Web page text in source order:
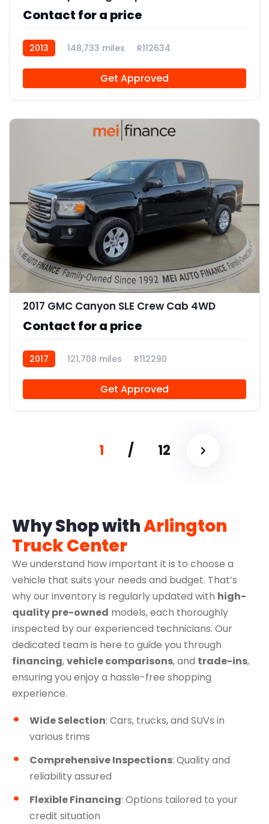
Contact for a price
2013 148,733 miles R112634
Get Approved
2017 GMC Canyon SLE Crew Cab 4WD
Contact for a price
2017 121,708 miles R112290
Get Approved
1 / 12
Why Shop withArlington
Truck Center
We understand how important it is to choose a
vehicle that suits your needs and budget. That’s
why our inventory is regularly updated with high-
quality pre-owned models, each thoroughly
inspected by our experienced technicians. Our
dedicated team is here to guide you through
financing,vehicle comparisons, and trade-ins,
ensuring you enjoy a hassle-free shopping
experience.
Wide Selection: Cars, trucks, and SUVs in
various trims
Comprehensive Inspections: Quality and
reliability assured
Flexible Financing: Options tailored to your
credit situation